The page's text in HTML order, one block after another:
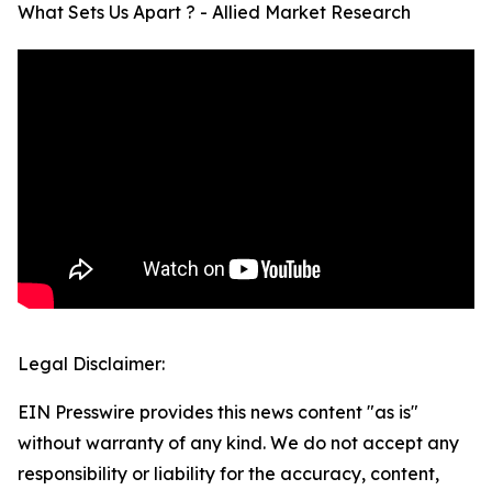
What Sets Us Apart ? - Allied Market Research
Legal Disclaimer:
EIN Presswire provides this news content "as is"
without warranty of any kind. We do not accept any
responsibility or liability for the accuracy, content,